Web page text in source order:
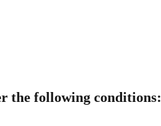
the following conditions: